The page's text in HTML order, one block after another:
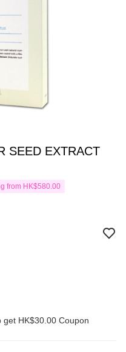
SEED EXTRACT
from HK$580.00
HK$30.00 Coupon